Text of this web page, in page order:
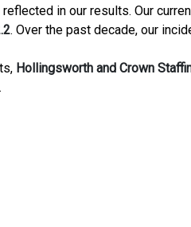
in our results. Our
. Over the past decade, our
Hollingsworth and Crown
.